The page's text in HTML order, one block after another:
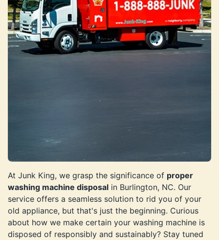
At Junk King, we grasp the significance of proper
washing machine disposal in Burlington, NC. Our
service offers a seamless solution to rid you of your
old appliance, but that's just the beginning. Curious
about how we make certain your washing machine is
disposed of responsibly and sustainably? Stay tuned